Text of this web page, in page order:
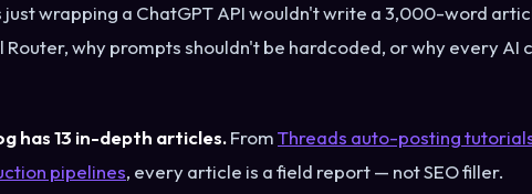
wrapping a ChatGPT API wouldn't write a 3,000-word
Router, why prompts shouldn't be hardcoded, or why every AI
has 13 in-depth articles.FromThreads auto-posting
pipelines, every article is a field report — not SEO filler.